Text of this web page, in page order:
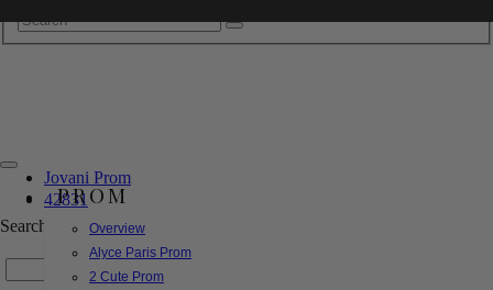
PROM
Overview
Alyce Paris Prom
2 Cute Prom
Jovani Prom
42831
Search by Style/Keyword